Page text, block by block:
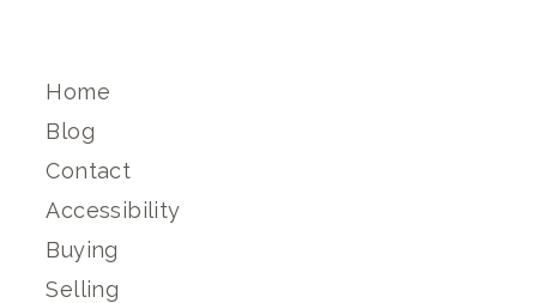
Home
Blog
Contact
Accessibility
Buying
Selling